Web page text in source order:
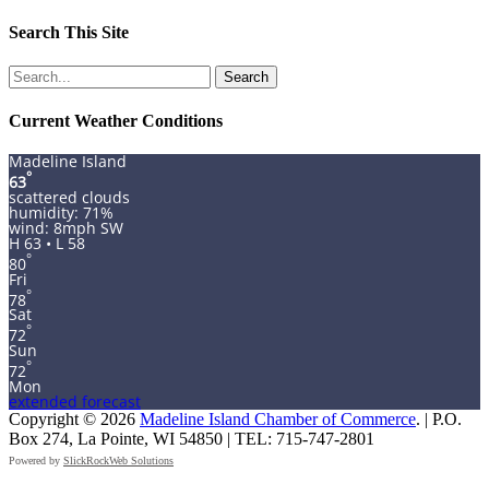
Search This Site
Search
for:
Current Weather Conditions
Madeline Island
63°
scattered clouds
humidity: 71%
wind: 8mph SW
H 63 • L 58
80°
Fri
78°
Sat
72°
Sun
72°
Mon
extended forecast
Copyright © 2026 Madeline Island Chamber of Commerce. | P.O.
Box 274, La Pointe, WI 54850 | TEL: 715-747-2801
Powered by SlickRockWeb Solutions